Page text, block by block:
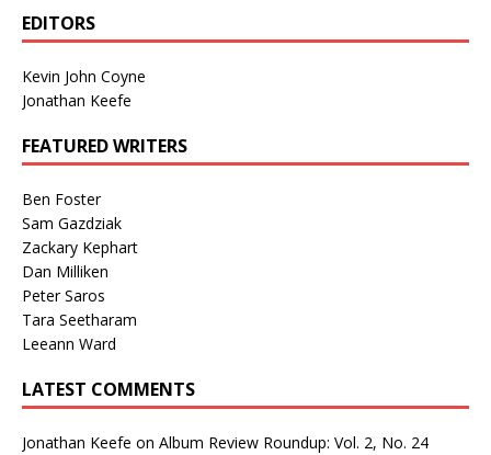
EDITORS
Kevin John Coyne
Jonathan Keefe
FEATURED WRITERS
Ben Foster
Sam Gazdziak
Zackary Kephart
Dan Milliken
Peter Saros
Tara Seetharam
Leeann Ward
LATEST COMMENTS
Jonathan Keefe on Album Review Roundup: Vol. 2, No. 24